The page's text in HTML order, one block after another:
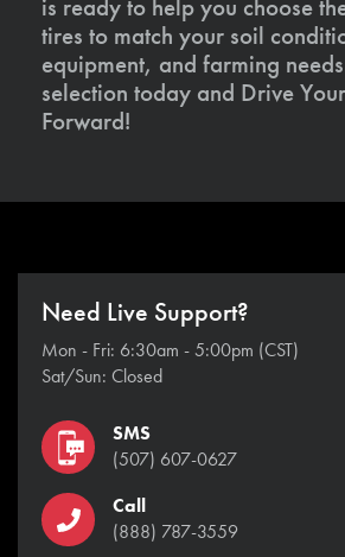
is ready to help you choose
tires to match your soil
equipment, and farming
selection today and Drive
Forward!
Need Live Support?
Mon - Fri: 6:30am - 5:00pm (CST)
Sat/Sun: Closed
SMS
(507) 607-0627
Call
(888) 787-3559